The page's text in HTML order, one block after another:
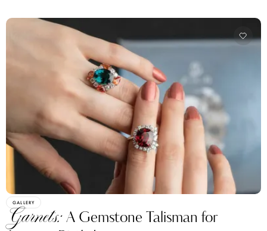
GALLERY
Garnets:A Gemstone Talisman for